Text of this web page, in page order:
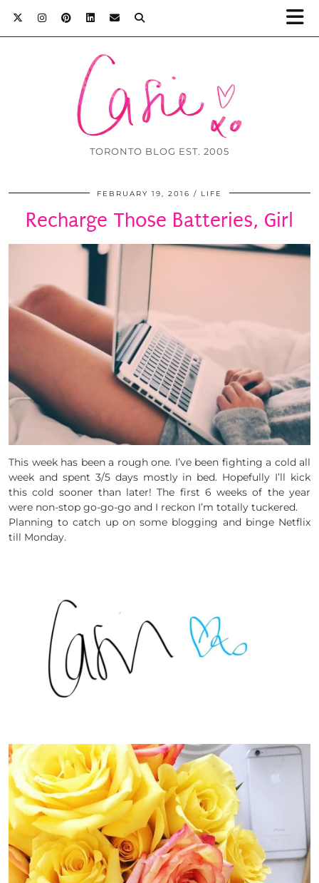
TORONTO BLOG EST. 2005
FEBRUARY 19, 2016 LIFE
Recharge Those Batteries, Girl
This week has been a rough one. I’ve been fighting a cold all
week and spent 3/5 days mostly in bed. Hopefully I’ll kick
this cold sooner than later! The first 6 weeks of the year
were non-stop go-go-go and I reckon I’m totally tuckered.
Planning to catch up on some blogging and binge Netflix
till Monday.